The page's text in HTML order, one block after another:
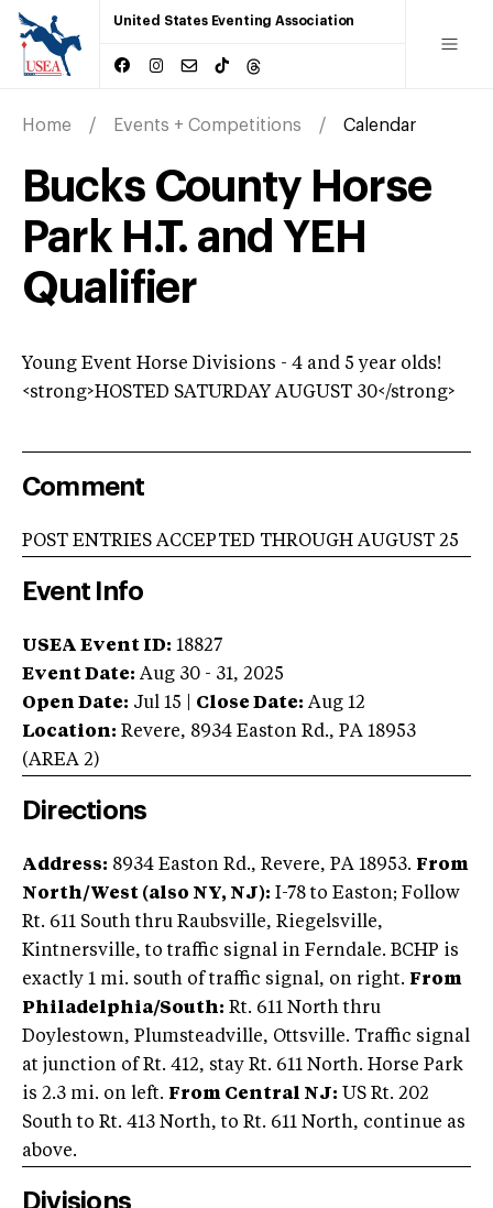
United States Eventing Association
Home Events + Competitions Calendar
Bucks County Horse
Park H.T. and YEH
Qualifier
Young Event Horse Divisions - 4 and 5 year olds!
<strong>HOSTED SATURDAY AUGUST 30</strong>
Comment
POST ENTRIES ACCEPTED THROUGH AUGUST 25
Event Info
USEA Event ID: 18827
Event Date: Aug 30 - 31, 2025
Open Date: Jul 15 Close Date: Aug 12
Location: Revere, 8934 Easton Rd., PA 18953
(AREA 2)
Directions
Address: 8934 Easton Rd., Revere, PA 18953. From
North/West (also NY, NJ): I-78 to Easton; Follow
Rt. 611 South thru Raubsville, Riegelsville,
Kintnersville, to traffic signal in Ferndale. BCHP is
exactly 1 mi. south of traffic signal, on right. From
Philadelphia/South: Rt. 611 North thru
Doylestown, Plumsteadville, Ottsville. Traffic signal
at junction of Rt. 412, stay Rt. 611 North. Horse Park
is 2.3 mi. on left. From Central NJ: US Rt. 202
South to Rt. 413 North, to Rt. 611 North, continue as
above.
Divisions